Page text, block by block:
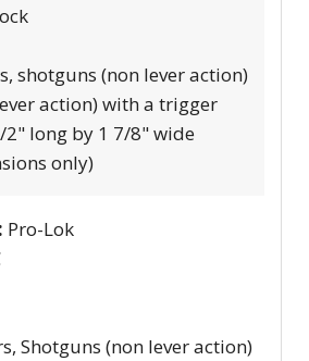
shotguns (non lever action)
action) with a trigger
long by 1 7/8" wide
only)
Pro-Lok
Shotguns (non lever action)